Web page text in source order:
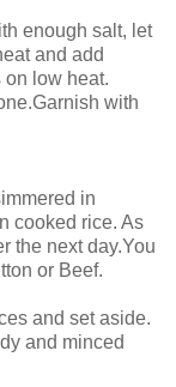
enough salt, let
and add
on low heat.
with
in
cooked rice. As
the next day.You
or Beef.
and set aside.
and minced